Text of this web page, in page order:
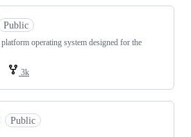
Public
operating system designed for the
3k
Public